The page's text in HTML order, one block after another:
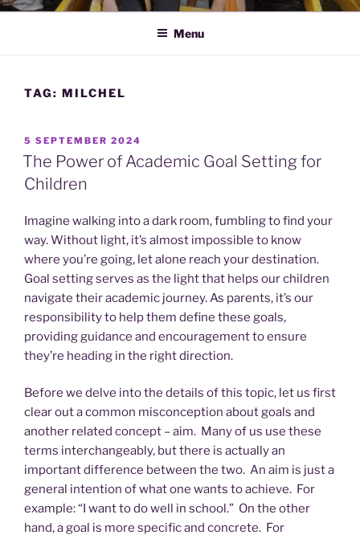
Menu
TAG: MILCHEL
POSTED
ON
5 SEPTEMBER 2024
The Power of Academic Goal Setting for
Children
Imagine walking into a dark room, fumbling to find your
way. Without light, it’s almost impossible to know
where you’re going, let alone reach your destination.
Goal setting serves as the light that helps our children
navigate their academic journey. As parents, it’s our
responsibility to help them define these goals,
providing guidance and encouragement to ensure
they’re heading in the right direction.
Before we delve into the details of this topic, let us first
clear out a common misconception about goals and
another related concept – aim. Many of us use these
terms interchangeably, but there is actually an
important difference between the two. An aim is just a
general intention of what one wants to achieve. For
example: “I want to do well in school.” On the other
hand, a goal is more specific and concrete. For